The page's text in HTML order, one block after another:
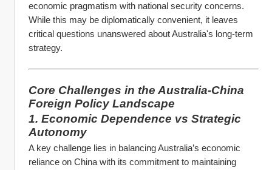
economic pragmatism with national security concerns.
While this may be diplomatically convenient, it leaves
critical questions unanswered about Australia's long-term
strategy.
Core Challenges in the Australia-China
Foreign Policy Landscape
1. Economic Dependence vs Strategic
Autonomy
A key challenge lies in balancing Australia’s economic
reliance on China with its commitment to maintaining